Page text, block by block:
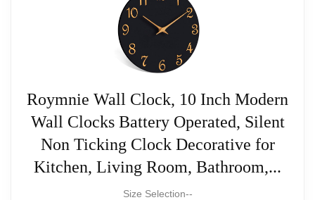
Read full review
Roymnie Wall Clock, 10 Inch Modern
Wall Clocks Battery Operated, Silent
Non Ticking Clock Decorative for
Kitchen, Living Room, Bathroom,...
Size Selection--